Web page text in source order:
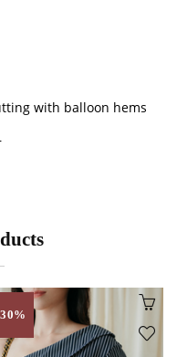
with balloon hems